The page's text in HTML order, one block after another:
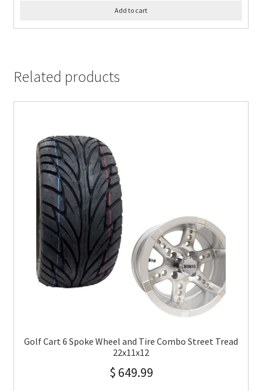
Add to cart
Related products
Golf Cart 6 Spoke Wheel and Tire Combo Street Tread
22x11x12
$ 649.99